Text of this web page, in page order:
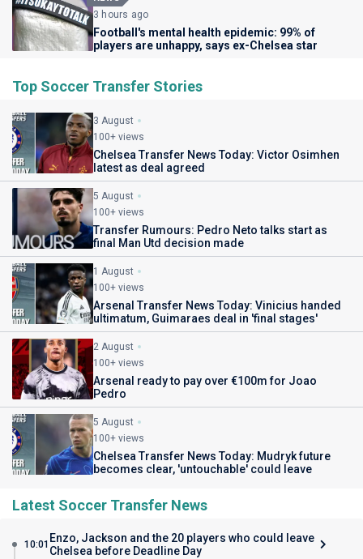
3 hours ago
Football's mental health epidemic: 99% of
players are unhappy, says ex-Chelsea star
Top Soccer Transfer Stories
3 August
100+ views
Chelsea Transfer News Today: Victor Osimhen
latest as deal agreed
5 August
100+ views
Transfer Rumours: Pedro Neto talks start as
final Man Utd decision made
1 August
100+ views
Arsenal Transfer News Today: Vinicius handed
ultimatum, Guimaraes deal in 'final stages'
2 August
100+ views
Arsenal ready to pay over €100m for Joao
Pedro
5 August
100+ views
Chelsea Transfer News Today: Mudryk future
becomes clear, 'untouchable' could leave
Latest Soccer Transfer News
10:01 Enzo, Jackson and the 20 players who could leave
Chelsea before Deadline Day